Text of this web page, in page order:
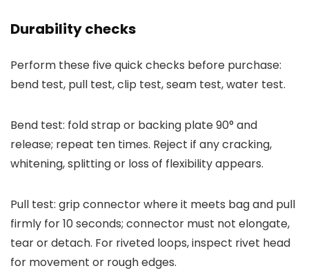
Durability checks
Perform these five quick checks before purchase:
bend test, pull test, clip test, seam test, water test.
Bend test: fold strap or backing plate 90° and
release; repeat ten times. Reject if any cracking,
whitening, splitting or loss of flexibility appears.
Pull test: grip connector where it meets bag and pull
firmly for 10 seconds; connector must not elongate,
tear or detach. For riveted loops, inspect rivet head
for movement or rough edges.